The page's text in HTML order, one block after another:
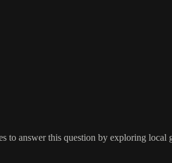
to answer this question by exploring local